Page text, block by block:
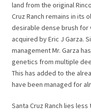
land from the original
Cruz Ranch remains in its
desirable dense brush for
acquired by Eric J Garza.
management Mr. Garza
genetics from multiple
This has added to the
have been managed for
Santa Cruz Ranch lies